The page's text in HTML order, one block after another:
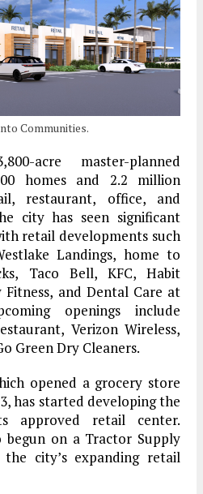
Communities.
acre master-planned
homes and 2.2 million
restaurant, office, and
city has seen significant
retail developments such
Landings, home to
Taco Bell, KFC, Habit
and Dental Care at
openings include
Verizon Wireless,
Green Dry Cleaners.
opened a grocery store
has started developing the
approved retail center.
begun on a Tractor Supply
city’s expanding retail